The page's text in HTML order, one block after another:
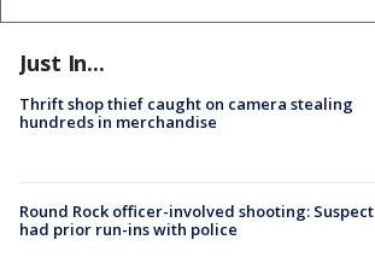
Just In...
Thrift shop thief caught on camera stealing
hundreds in merchandise
Round Rock officer-involved shooting: Suspect
had prior run-ins with police